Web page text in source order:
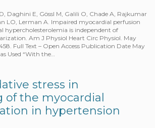
Daghini E, Gössl M, Galili O, Chade A, Rajkumar
LO, Lerman A. Impaired myocardial perfusion
hypercholesterolemia is independent of
Am J Physiol Heart Circ Physiol. May
Full Text – Open Access Publication Date May
Used “With the…
stress in
the myocardial
in hypertension